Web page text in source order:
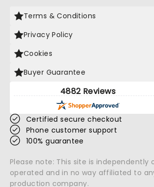
Terms & Conditions
Privacy Policy
Cookies
Buyer Guarantee
4882 Reviews
Certified secure checkout
Phone customer support
100% guarantee
Please note: This site is independently
operated and in no way affiliated to
production company.